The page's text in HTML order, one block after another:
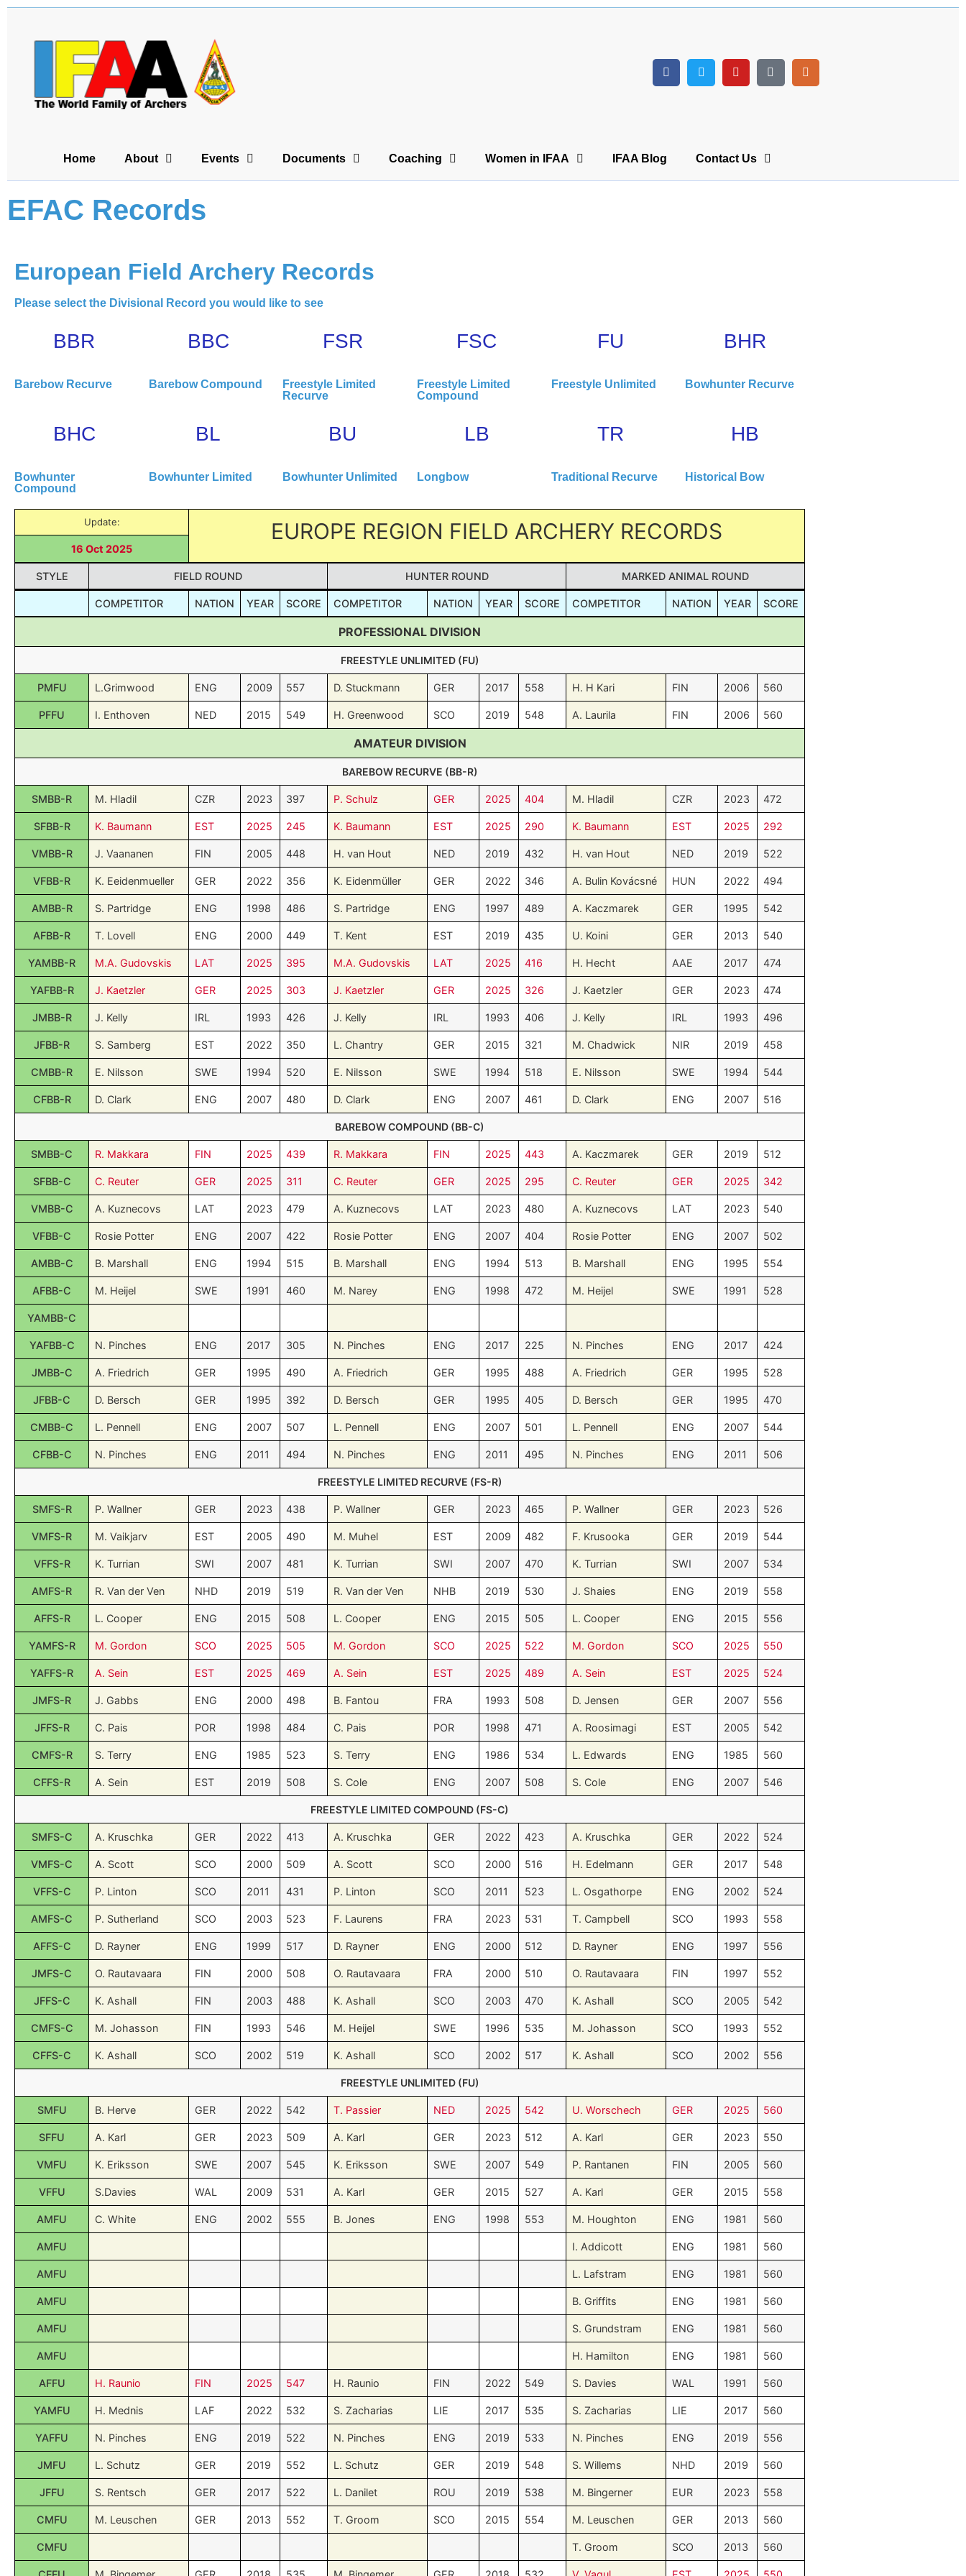
Home About Events Documents Coaching Women in IFAA IFAA Blog Contact Us
EFAC Records
European Field Archery Records
Please select the Divisional Record you would like to see
BBR
Barebow Recurve
BBC
Barebow Compound
FSR
Freestyle Limited
Recurve
FSC
Freestyle Limited
Compound
FU
Freestyle Unlimited
BHR
Bowhunter Recurve
BHC
Bowhunter
Compound
BL
Bowhunter Limited
BU
Bowhunter Unlimited
LB
Longbow
TR
Traditional Recurve
HB
Historical Bow
Update: EUROPE REGION FIELD ARCHERY RECORDS
16 Oct 2025
STYLE FIELD ROUND HUNTER ROUND MARKED ANIMAL ROUND
COMPETITOR NATION YEAR SCORE COMPETITOR NATION YEAR SCORE COMPETITOR NATION YEAR SCORE
PROFESSIONAL DIVISION
FREESTYLE UNLIMITED (FU)
PMFU L.Grimwood ENG 2009 557 D. Stuckmann GER 2017 558 H. H Kari FIN 2006 560
PFFU I. Enthoven NED 2015 549 H. Greenwood SCO 2019 548 A. Laurila FIN 2006 560
AMATEUR DIVISION
BAREBOW RECURVE (BB-R)
SMBB-R M. Hladil CZR 2023 397 P. Schulz GER 2025 404 M. Hladil CZR 2023 472
SFBB-R K. Baumann EST 2025 245 K. Baumann EST 2025 290 K. Baumann EST 2025 292
VMBB-R J. Vaananen FIN 2005 448 H. van Hout NED 2019 432 H. van Hout NED 2019 522
VFBB-R K. Eeidenmueller GER 2022 356 K. Eidenmüller GER 2022 346 A. Bulin Kovácsné HUN 2022 494
AMBB-R S. Partridge ENG 1998 486 S. Partridge ENG 1997 489 A. Kaczmarek GER 1995 542
AFBB-R T. Lovell ENG 2000 449 T. Kent EST 2019 435 U. Koini GER 2013 540
YAMBB-R M.A. Gudovskis LAT 2025 395 M.A. Gudovskis LAT 2025 416 H. Hecht AAE 2017 474
YAFBB-R J. Kaetzler GER 2025 303 J. Kaetzler GER 2025 326 J. Kaetzler GER 2023 474
JMBB-R J. Kelly IRL 1993 426 J. Kelly IRL 1993 406 J. Kelly IRL 1993 496
JFBB-R S. Samberg EST 2022 350 L. Chantry GER 2015 321 M. Chadwick NIR 2019 458
CMBB-R E. Nilsson SWE 1994 520 E. Nilsson SWE 1994 518 E. Nilsson SWE 1994 544
CFBB-R D. Clark ENG 2007 480 D. Clark ENG 2007 461 D. Clark ENG 2007 516
BAREBOW COMPOUND (BB-C)
SMBB-C R. Makkara FIN 2025 439 R. Makkara FIN 2025 443 A. Kaczmarek GER 2019 512
SFBB-C C. Reuter GER 2025 311 C. Reuter GER 2025 295 C. Reuter GER 2025 342
VMBB-C A. Kuznecovs LAT 2023 479 A. Kuznecovs LAT 2023 480 A. Kuznecovs LAT 2023 540
VFBB-C Rosie Potter ENG 2007 422 Rosie Potter ENG 2007 404 Rosie Potter ENG 2007 502
AMBB-C B. Marshall ENG 1994 515 B. Marshall ENG 1994 513 B. Marshall ENG 1995 554
AFBB-C M. Heijel SWE 1991 460 M. Narey ENG 1998 472 M. Heijel SWE 1991 528
YAMBB-C
YAFBB-C N. Pinches ENG 2017 305 N. Pinches ENG 2017 225 N. Pinches ENG 2017 424
JMBB-C A. Friedrich GER 1995 490 A. Friedrich GER 1995 488 A. Friedrich GER 1995 528
JFBB-C D. Bersch GER 1995 392 D. Bersch GER 1995 405 D. Bersch GER 1995 470
CMBB-C L. Pennell ENG 2007 507 L. Pennell ENG 2007 501 L. Pennell ENG 2007 544
CFBB-C N. Pinches ENG 2011 494 N. Pinches ENG 2011 495 N. Pinches ENG 2011 506
FREESTYLE LIMITED RECURVE (FS-R)
SMFS-R P. Wallner GER 2023 438 P. Wallner GER 2023 465 P. Wallner GER 2023 526
VMFS-R M. Vaikjarv EST 2005 490 M. Muhel EST 2009 482 F. Krusooka GER 2019 544
VFFS-R K. Turrian SWI 2007 481 K. Turrian SWI 2007 470 K. Turrian SWI 2007 534
AMFS-R R. Van der Ven NHD 2019 519 R. Van der Ven NHB 2019 530 J. Shaies ENG 2019 558
AFFS-R L. Cooper ENG 2015 508 L. Cooper ENG 2015 505 L. Cooper ENG 2015 556
YAMFS-R M. Gordon SCO 2025 505 M. Gordon SCO 2025 522 M. Gordon SCO 2025 550
YAFFS-R A. Sein EST 2025 469 A. Sein EST 2025 489 A. Sein EST 2025 524
JMFS-R J. Gabbs ENG 2000 498 B. Fantou FRA 1993 508 D. Jensen GER 2007 556
JFFS-R C. Pais POR 1998 484 C. Pais POR 1998 471 A. Roosimagi EST 2005 542
CMFS-R S. Terry ENG 1985 523 S. Terry ENG 1986 534 L. Edwards ENG 1985 560
CFFS-R A. Sein EST 2019 508 S. Cole ENG 2007 508 S. Cole ENG 2007 546
FREESTYLE LIMITED COMPOUND (FS-C)
SMFS-C A. Kruschka GER 2022 413 A. Kruschka GER 2022 423 A. Kruschka GER 2022 524
VMFS-C A. Scott SCO 2000 509 A. Scott SCO 2000 516 H. Edelmann GER 2017 548
VFFS-C P. Linton SCO 2011 431 P. Linton SCO 2011 523 L. Osgathorpe ENG 2002 524
AMFS-C P. Sutherland SCO 2003 523 F. Laurens FRA 2023 531 T. Campbell SCO 1993 558
AFFS-C D. Rayner ENG 1999 517 D. Rayner ENG 2000 512 D. Rayner ENG 1997 556
JMFS-C O. Rautavaara FIN 2000 508 O. Rautavaara FRA 2000 510 O. Rautavaara FIN 1997 552
JFFS-C K. Ashall FIN 2003 488 K. Ashall SCO 2003 470 K. Ashall SCO 2005 542
CMFS-C M. Johasson FIN 1993 546 M. Heijel SWE 1996 535 M. Johasson SCO 1993 552
CFFS-C K. Ashall SCO 2002 519 K. Ashall SCO 2002 517 K. Ashall SCO 2002 556
FREESTYLE UNLIMITED (FU)
SMFU B. Herve GER 2022 542 T. Passier NED 2025 542 U. Worschech GER 2025 560
SFFU A. Karl GER 2023 509 A. Karl GER 2023 512 A. Karl GER 2023 550
VMFU K. Eriksson SWE 2007 545 K. Eriksson SWE 2007 549 P. Rantanen FIN 2005 560
VFFU S.Davies WAL 2009 531 A. Karl GER 2015 527 A. Karl GER 2015 558
AMFU C. White ENG 2002 555 B. Jones ENG 1998 553 M. Houghton ENG 1981 560
AMFU I. Addicott ENG 1981 560
AMFU L. Lafstram ENG 1981 560
AMFU B. Griffits ENG 1981 560
AMFU S. Grundstram ENG 1981 560
AMFU H. Hamilton ENG 1981 560
AFFU H. Raunio FIN 2025 547 H. Raunio FIN 2022 549 S. Davies WAL 1991 560
YAMFU H. Mednis LAF 2022 532 S. Zacharias LIE 2017 535 S. Zacharias LIE 2017 560
YAFFU N. Pinches ENG 2019 522 N. Pinches ENG 2019 533 N. Pinches ENG 2019 556
JMFU L. Schutz GER 2019 552 L. Schutz GER 2019 548 S. Willems NHD 2019 560
JFFU S. Rentsch GER 2017 522 L. Danilet ROU 2019 538 M. Bingerner EUR 2023 558
CMFU M. Leuschen GER 2013 552 T. Groom SCO 2015 554 M. Leuschen GER 2013 560
CMFU T. Groom SCO 2013 560